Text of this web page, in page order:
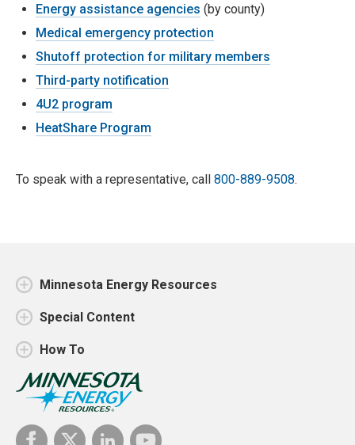
Energy assistance agencies (by county)
Medical emergency protection
Shutoff protection for military members
Third-party notification
4U2 program
HeatShare Program
To speak with a representative, call 800-889-9508.
Minnesota Energy Resources
Special Content
How To